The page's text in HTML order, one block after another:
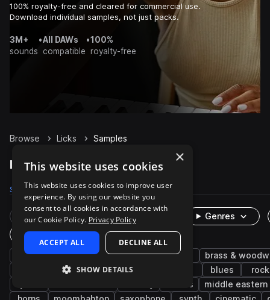
100% royalty-free and cleared for commercial use.
Download individual samples, not just packs.
3M+
sounds
•All DAWs
compatible
•100%
royalty-free
Browse Licks Samples
Licks Samples on Splice
Samples 1.2K Packs 71
Rare Finds Instruments
Genres
One-Shots & Loops
guitar electric electric guitar funk
brass &
flute rnb blues
rock
chords
middle eastern
×
This website uses cookies
This website uses cookies to improve user
experience. By using our website you
consent to all cookies in accordance with
our Cookie Policy. Privacy Policy
ACCEPT ALL DECLINE ALL
SHOW DETAILS